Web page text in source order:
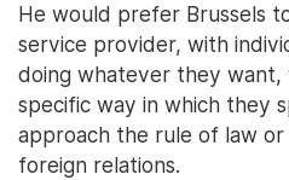
He would prefer Brussels
service provider, with
doing whatever they want,
specific way in which they
approach the rule of law
foreign relations.